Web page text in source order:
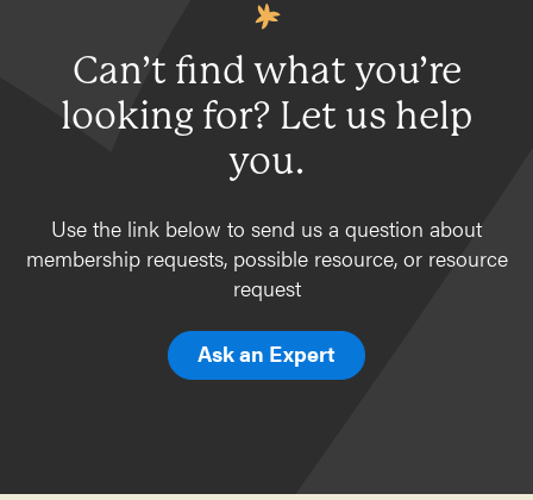
Can’t find what you’re
looking for? Let us help
you.
Use the link below to send us a question about
membership requests, possible resource, or resource
request
Ask an Expert